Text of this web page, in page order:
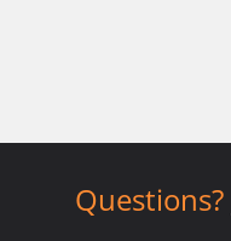
Questions?